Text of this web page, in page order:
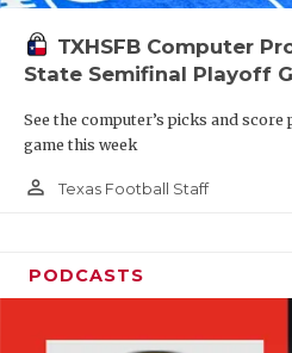
TXHSFB Computer
State Semifinal Playoff
See the computer’s picks and
game this week
person_outline Texas Football Staff
PODCASTS